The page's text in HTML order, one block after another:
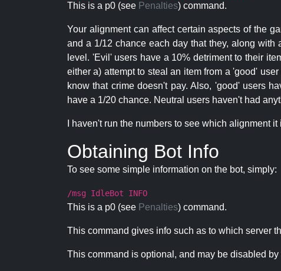
This is a p0 (see Penalties) command.
Your alignment can affect certain aspects of the
and a 1/12 chance each day that they, along
level. 'Evil' users have a 10% detriment to their
either a) attempt to steal an item from a 'good'
know that crime doesn't pay. Also, 'good' users
have a 1/20 chance. Neutral users haven't had
I haven't run the numbers to see which alignment
Obtaining Bot Info
To see some simple information on the bot, simply:
/msg IdleBot INFO
This is a p0 (see Penalties) command.
This command gives info such as to which server
This command is optional, and may be disabled by